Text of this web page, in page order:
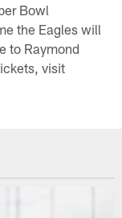
Bowl
the Eagles will
to Raymond
visit